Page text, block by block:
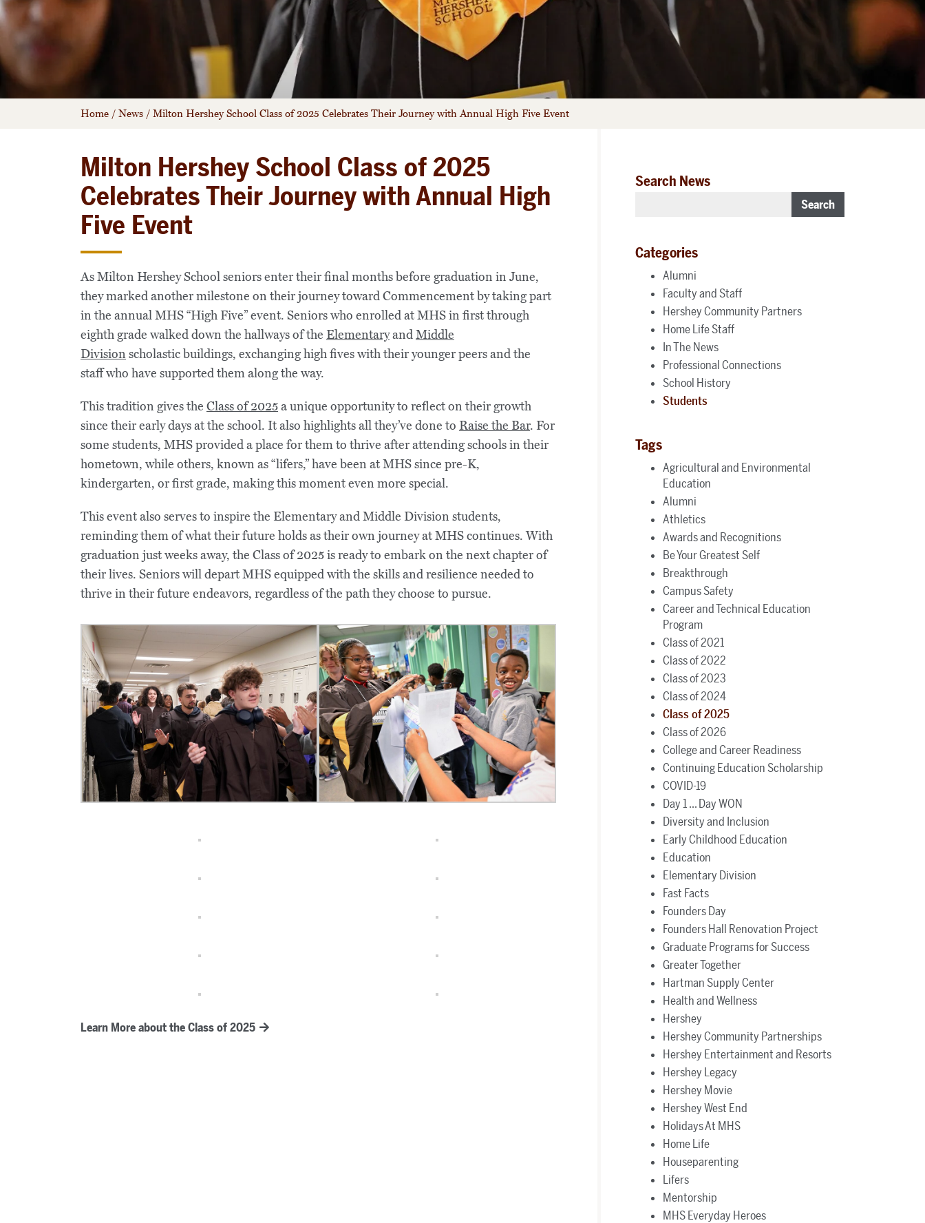
Home / News / Milton Hershey School Class of 2025 Celebrates Their Journey with Annual High Five Event
Milton Hershey School Class of 2025
Celebrates Their Journey with Annual High
Five Event
As Milton Hershey School seniors enter their final months before graduation in June,
they marked another milestone on their journey toward Commencement by taking part
in the annual MHS “High Five” event. Seniors who enrolled at MHS in first through
eighth grade walked down the hallways of the ElementaryandMiddle
Division scholastic buildings, exchanging high fives with their younger peers and the
staff who have supported them along the way.
This tradition gives the Class of 2025a unique opportunity to reflect on their growth
since their early days at the school. It also highlights all they’ve done to Raise the Bar. For
some students, MHS provided a place for them to thrive after attending schools in their
hometown, while others, known as “lifers,” have been at MHS since pre-K,
kindergarten, or first grade, making this moment even more special.
This event also serves to inspire the Elementary and Middle Division students,
reminding them of what their future holds as their own journey at MHS continues. With
graduation just weeks away, the Class of 2025 is ready to embark on the next chapter of
their lives. Seniors will depart MHS equipped with the skills and resilience needed to
thrive in their future endeavors, regardless of the path they choose to pursue.
Learn More about the Class of 2025
Search News
Search
Categories
Alumni
Faculty and Staff
Hershey Community Partners
Home Life Staff
In The News
Professional Connections
School History
Students
Tags
Agricultural and Environmental
Education
Alumni
Athletics
Awards and Recognitions
Be Your Greatest Self
Breakthrough
Campus Safety
Career and Technical Education
Program
Class of 2021
Class of 2022
Class of 2023
Class of 2024
Class of 2025
Class of 2026
College and Career Readiness
Continuing Education Scholarship
COVID-19
Day 1 ... Day WON
Diversity and Inclusion
Early Childhood Education
Education
Elementary Division
Fast Facts
Founders Day
Founders Hall Renovation Project
Graduate Programs for Success
Greater Together
Hartman Supply Center
Health and Wellness
Hershey
Hershey Community Partnerships
Hershey Entertainment and Resorts
Hershey Legacy
Hershey Movie
Hershey West End
Holidays At MHS
Home Life
Houseparenting
Lifers
Mentorship
MHS Everyday Heroes